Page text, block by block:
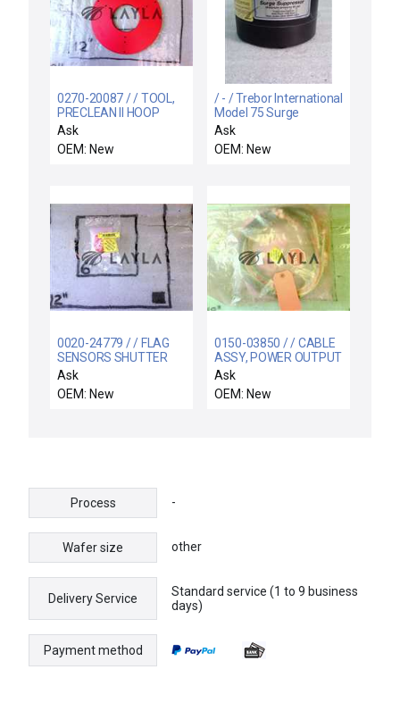
0270-20087 / / TOOL,
PRECLEAN II HOOP
ALIGNMENT
Ask
OEM: New
/ - / Trebor International
Model 75 Surge
Suppressor
Ask
OEM: New
0020-24779 / / FLAG
SENSORS SHUTTER
LINKAGE
Ask
OEM: New
0150-03850 / / CABLE
ASSY, POWER OUTPUT
PVD HDD
Ask
OEM: New
Process -
Wafer size other
Delivery Service
Standard service (1 to 9 business
days)
Payment method